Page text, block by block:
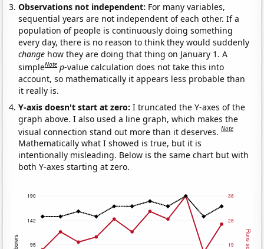
Observations not independent: For many variables,
sequential years are not independent of each other. If a
population of people is continuously doing something
every day, there is no reason to think they would suddenly
change how they are doing that thing on January 1. A
simpleNote p-value calculation does not take this into
account, so mathematically it appears less probable than
it really is.
Y-axis doesn't start at zero:I truncated the Y-axes of the
graph above. I also used a line graph, which makes the
visual connection stand out more than it deserves.Note
Mathematically what I showed is true, but it is
intentionally misleading. Below is the same chart but with
both Y-axes starting at zero.